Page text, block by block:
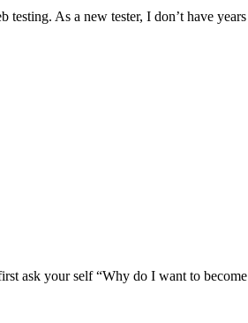
As a new tester, I don’t have
ask your self “Why do I want to